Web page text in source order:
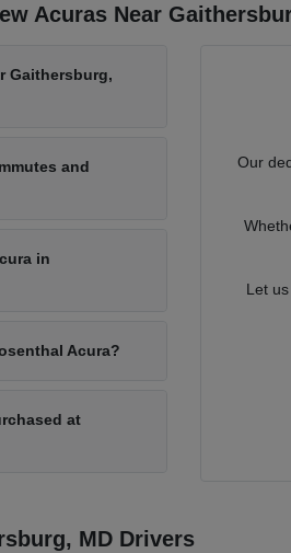
Acuras Near
Gaithersburg,
and
in
Acura?
at
Our
Let
MD Drivers